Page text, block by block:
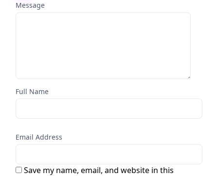
Message
Full Name
Email Address
Save my name, email, and website in this